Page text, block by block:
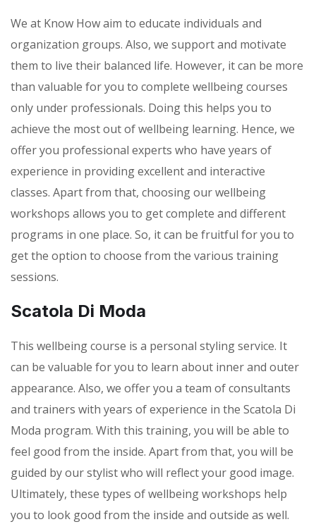
We at Know How aim to educate individuals and
organization groups. Also, we support and motivate
them to live their balanced life. However, it can be more
than valuable for you to complete wellbeing courses
only under professionals. Doing this helps you to
achieve the most out of wellbeing learning. Hence, we
offer you professional experts who have years of
experience in providing excellent and interactive
classes. Apart from that, choosing our wellbeing
workshops allows you to get complete and different
programs in one place. So, it can be fruitful for you to
get the option to choose from the various training
sessions.
Scatola Di Moda
This wellbeing course is a personal styling service. It
can be valuable for you to learn about inner and outer
appearance. Also, we offer you a team of consultants
and trainers with years of experience in the Scatola Di
Moda program. With this training, you will be able to
feel good from the inside. Apart from that, you will be
guided by our stylist who will reflect your good image.
Ultimately, these types of wellbeing workshops help
you to look good from the inside and outside as well.